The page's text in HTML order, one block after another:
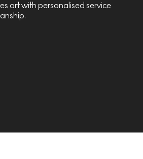
art with personalised service